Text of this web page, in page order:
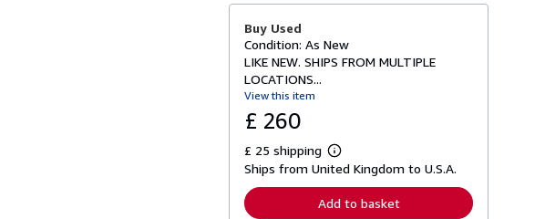
Buy Used
Condition: As New
LIKE NEW. SHIPS FROM MULTIPLE
LOCATIONS...
View this item
£ 260
£ 25 shipping
L
e
r
n
Ships from United Kingdom to U.S.A.
Add to basket